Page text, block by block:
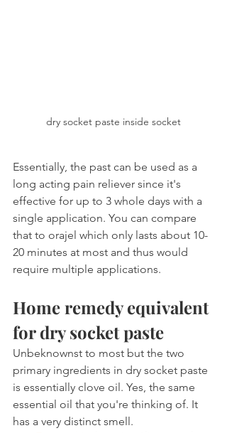
dry socket paste inside socket
Essentially, the past can be used as a
long acting pain reliever since it's
effective for up to 3 whole days with a
single application. You can compare
that to orajel which only lasts about 10-
20 minutes at most and thus would
require multiple applications.
Home remedy equivalent
for dry socket paste
Unbeknownst to most but the two
primary ingredients in dry socket paste
is essentially clove oil. Yes, the same
essential oil that you're thinking of. It
has a very distinct smell.